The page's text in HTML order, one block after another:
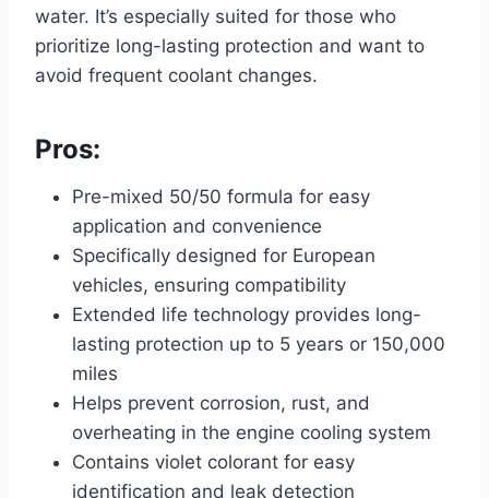
water. It’s especially suited for those who
prioritize long-lasting protection and want to
avoid frequent coolant changes.
Pros:
Pre-mixed 50/50 formula for easy
application and convenience
Specifically designed for European
vehicles, ensuring compatibility
Extended life technology provides long-
lasting protection up to 5 years or 150,000
miles
Helps prevent corrosion, rust, and
overheating in the engine cooling system
Contains violet colorant for easy
identification and leak detection